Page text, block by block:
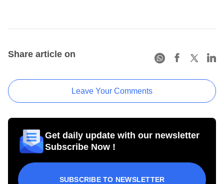
Share article on
Leave Your Comments
Get daily update with our newsletter
Subscribe Now !
SUBSCRIBE TO NEWSLETTER